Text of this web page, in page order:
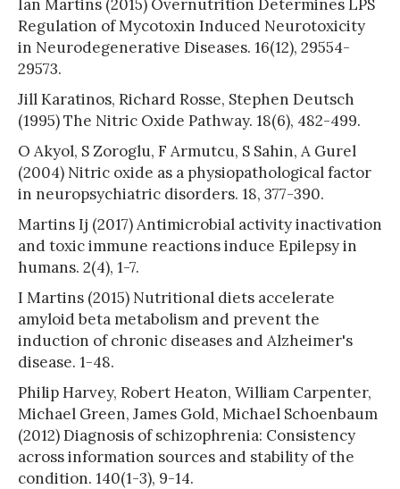
Ian Martins (2015) Overnutrition Determines LPS
Regulation of Mycotoxin Induced Neurotoxicity
in Neurodegenerative Diseases. 16(12), 29554-
29573.
Jill Karatinos, Richard Rosse, Stephen Deutsch
(1995) The Nitric Oxide Pathway. 18(6), 482-499.
O Akyol, S Zoroglu, F Armutcu, S Sahin, A Gurel
(2004) Nitric oxide as a physiopathological factor
in neuropsychiatric disorders. 18, 377-390.
Martins Ij (2017) Antimicrobial activity inactivation
and toxic immune reactions induce Epilepsy in
humans. 2(4), 1-7.
I Martins (2015) Nutritional diets accelerate
amyloid beta metabolism and prevent the
induction of chronic diseases and Alzheimer's
disease. 1-48.
Philip Harvey, Robert Heaton, William Carpenter,
Michael Green, James Gold, Michael Schoenbaum
(2012) Diagnosis of schizophrenia: Consistency
across information sources and stability of the
condition. 140(1-3), 9-14.